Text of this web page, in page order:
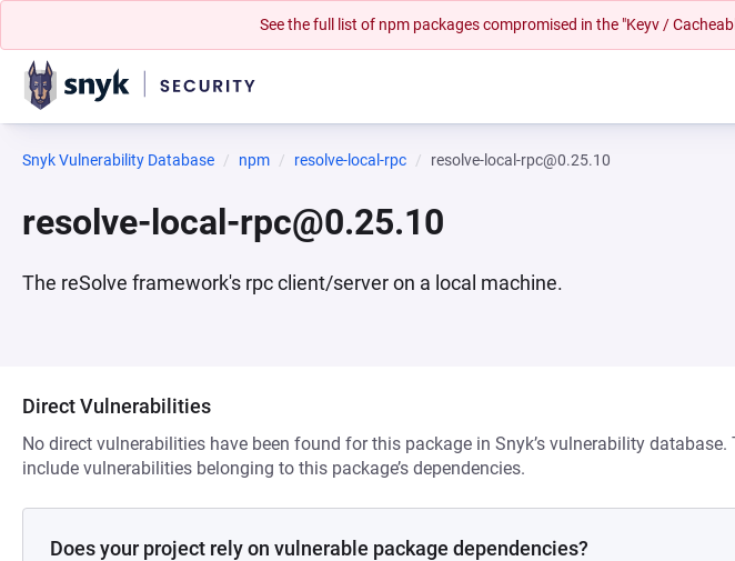
See the full list of npm packages compromised in the "Keyv /
Snyk Vulnerability Database npm resolve-local-rpc resolve-local-rpc@0.25.10
resolve-local-rpc@0.25.10
The reSolve framework's rpc client/server on a local machine.
Direct Vulnerabilities
No direct vulnerabilities have been found for this package in Snyk’s vulnerability database.
include vulnerabilities belonging to this package’s dependencies.
Does your project rely on vulnerable package dependencies?